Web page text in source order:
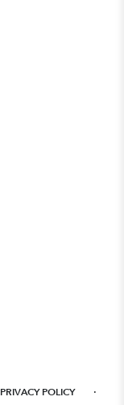
PRIVACY POLICY ·